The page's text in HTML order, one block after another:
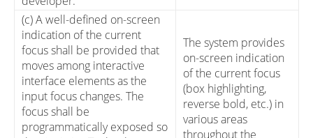
(c) A well-defined on-screen
indication of the current
focus shall be provided that
moves among interactive
interface elements as the
input focus changes. The
focus shall be
programmatically exposed so
The system provides
on-screen indication
of the current focus
(box highlighting,
reverse bold, etc.) in
various areas
throughout the